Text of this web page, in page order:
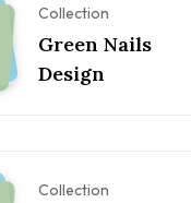
Collection
Green Nails
Design
Collection